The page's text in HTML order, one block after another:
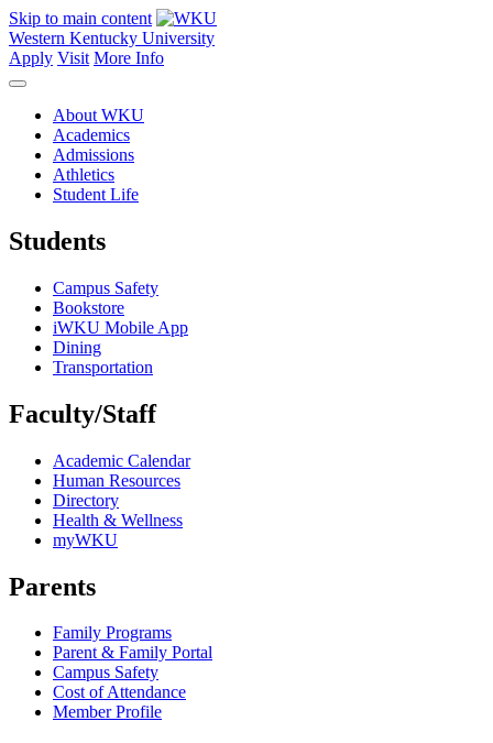
Skip to main content
Western Kentucky University
Apply Visit More Info
About WKU
Academics
Admissions
Athletics
Student Life
Students
Campus Safety
Bookstore
iWKU Mobile App
Dining
Transportation
Faculty/Staff
Academic Calendar
Human Resources
Directory
Health & Wellness
myWKU
Parents
Family Programs
Parent & Family Portal
Campus Safety
Cost of Attendance
Member Profile